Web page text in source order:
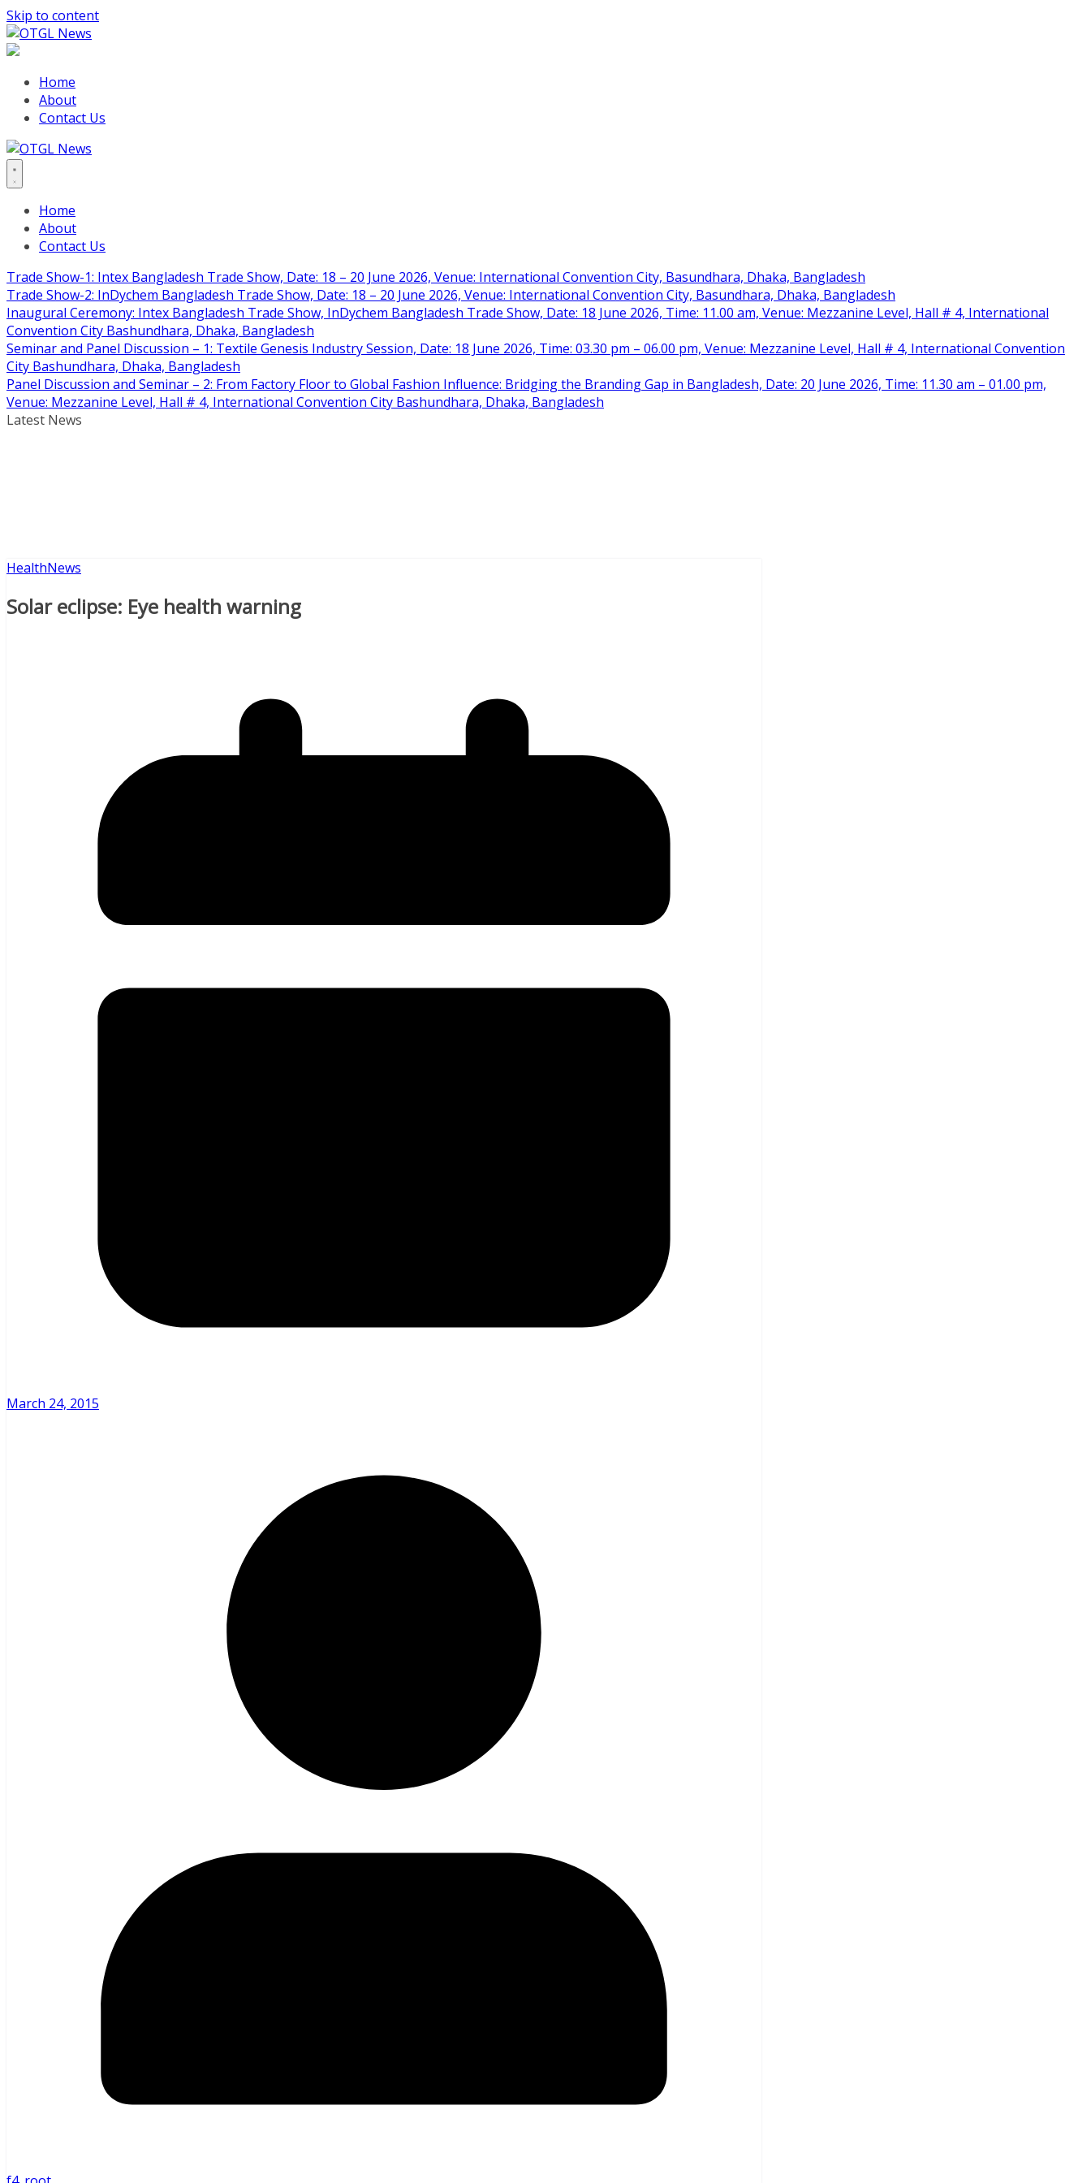
Skip to content
Home
About
Contact Us
Home
About
Contact Us
Trade Show-1: Intex Bangladesh Trade Show, Date: 18 – 20 June 2026, Venue: International Convention City, Basundhara, Dhaka, Bangladesh
Trade Show-2: InDychem Bangladesh Trade Show, Date: 18 – 20 June 2026, Venue: International Convention City, Basundhara, Dhaka, Bangladesh
Inaugural Ceremony: Intex Bangladesh Trade Show, InDychem Bangladesh Trade Show, Date: 18 June 2026, Time: 11.00 am, Venue: Mezzanine Level, Hall # 4, International
Convention City Bashundhara, Dhaka, Bangladesh
Seminar and Panel Discussion – 1: Textile Genesis Industry Session, Date: 18 June 2026, Time: 03.30 pm – 06.00 pm, Venue: Mezzanine Level, Hall # 4, International Convention
City Bashundhara, Dhaka, Bangladesh
Panel Discussion and Seminar – 2: From Factory Floor to Global Fashion Influence: Bridging the Branding Gap in Bangladesh, Date: 20 June 2026, Time: 11.30 am – 01.00 pm,
Venue: Mezzanine Level, Hall # 4, International Convention City Bashundhara, Dhaka, Bangladesh
Latest News
HealthNews
Solar eclipse: Eye health warning
March 24, 2015